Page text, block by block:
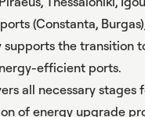
(Constanta,
the transition
efficient ports.
all necessary stages
of energy upgrade